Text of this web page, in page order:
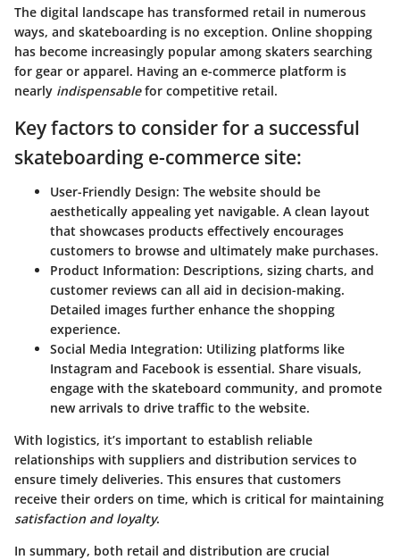
The digital landscape has transformed retail in numerous
ways, and skateboarding is no exception. Online shopping
has become increasingly popular among skaters searching
for gear or apparel. Having an e-commerce platform is
nearly indispensablefor competitive retail.
Key factors to consider for a successful
skateboarding e-commerce site:
User-Friendly Design: The website should be
aesthetically appealing yet navigable. A clean layout
that showcases products effectively encourages
customers to browse and ultimately make purchases.
Product Information: Descriptions, sizing charts, and
customer reviews can all aid in decision-making.
Detailed images further enhance the shopping
experience.
Social Media Integration: Utilizing platforms like
Instagram and Facebook is essential. Share visuals,
engage with the skateboard community, and promote
new arrivals to drive traffic to the website.
With logistics, it’s important to establish reliable
relationships with suppliers and distribution services to
ensure timely deliveries. This ensures that customers
receive their orders on time, which is critical for maintaining
satisfaction and loyalty.
In summary, both retail and distribution are crucial